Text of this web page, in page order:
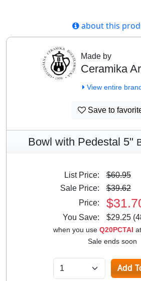
about this
Made by
Ceramika
View entire
Save to
Bowl with Pedestal 5"
List Price:
$60.95
Sale Price:
$39.62
Price:
You Save: $29.25
when you use Q20PCTAI
Sale ends soon